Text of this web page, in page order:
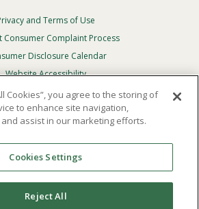
and Terms of Use
Consumer Complaint Process
Disclosure Calendar
Website Accessibility
In Case Of Emergency
Reserved.
and commitmentof Point Loma
is not to discriminate on the basis of
or ethnic origin, age, gender, or
Cookies”, you agree to the storing of
to enhance site navigation,
assist in our marketing efforts.
Cookies Settings
Reject All